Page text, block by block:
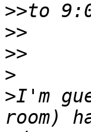
>>
>>
>>
>
>I'm